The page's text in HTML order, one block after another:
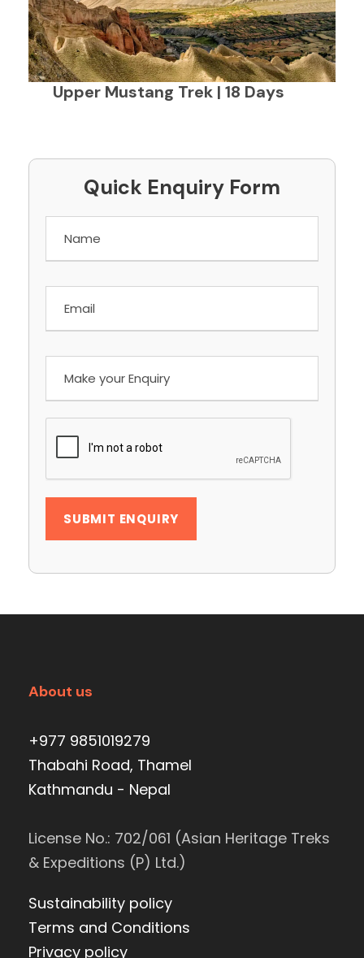
Upper Mustang Trek | 18 Days
Quick Enquiry Form
About us
+977 9851019279
Thabahi Road, Thamel
Kathmandu - Nepal
License No.: 702/061 (Asian Heritage Treks
& Expeditions (P) Ltd.)
Sustainability policy
Terms and Conditions
Privacy policy